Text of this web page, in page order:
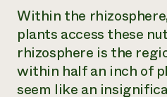
Within the
plants access these
rhizosphere is the
within half an inch of
seem like an